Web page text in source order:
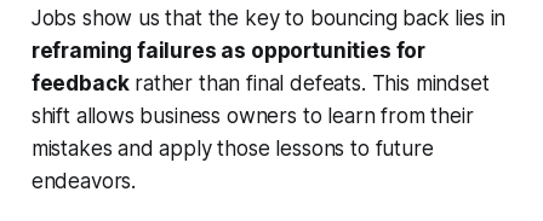
Jobs show us that the key to bouncing back lies in
reframing failures as opportunities for
feedbackrather than final defeats. This mindset
shift allows business owners to learn from their
mistakes and apply those lessons to future
endeavors.